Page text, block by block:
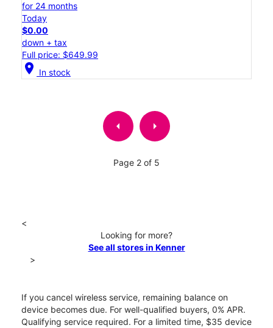
for 24 months
Today
$0.00
down + tax
Full price: $649.99
location_on In stock
arrow_left arrow_right
Page 2 of 5
<
Looking for more?
See all stores in Kenner
>
If you cancel wireless service, remaining balance on
device becomes due. For well-qualified buyers, 0% APR.
Qualifying service required. For a limited time, $35 device